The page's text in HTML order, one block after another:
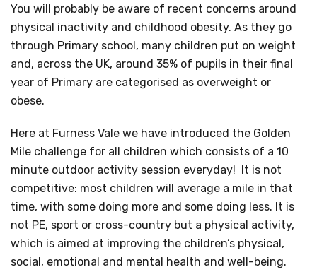
You will probably be aware of recent concerns around
physical inactivity and childhood obesity. As they go
through Primary school, many children put on weight
and, across the UK, around 35% of pupils in their final
year of Primary are categorised as overweight or
obese.
Here at Furness Vale we have introduced the Golden
Mile challenge for all children which consists of a 10
minute outdoor activity session everyday! It is not
competitive: most children will average a mile in that
time, with some doing more and some doing less. It is
not PE, sport or cross-country but a physical activity,
which is aimed at improving the children’s physical,
social, emotional and mental health and well-being.